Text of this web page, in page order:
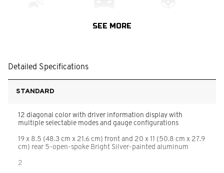
SEE MORE
Detailed Specifications
STANDARD
12 diagonal color with driver information display with
multiple selectable modes and gauge configurations
19 x 8.5 (48.3 cm x 21.6 cm) front and 20 x 11 (50.8 cm x 27.9
cm) rear 5-open-spoke Bright Silver-painted aluminum
2